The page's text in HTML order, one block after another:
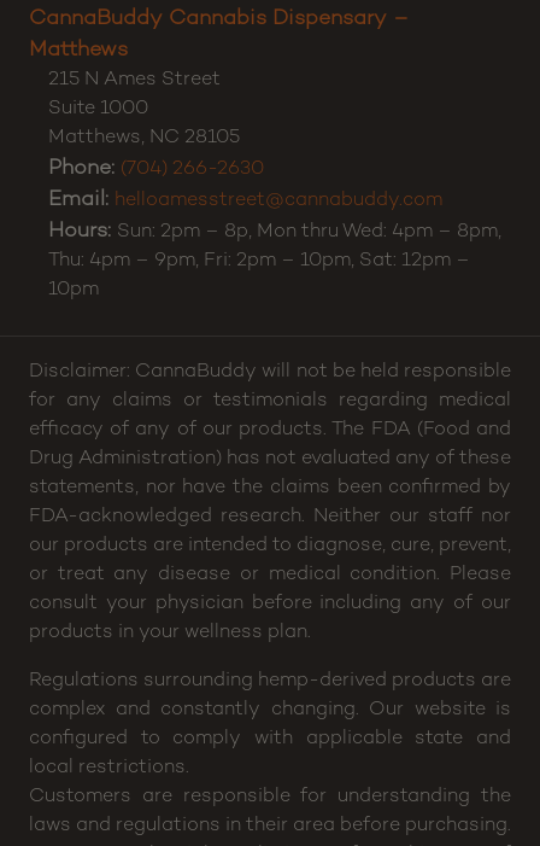
CannaBuddy Cannabis Dispensary –
Matthews
215 N Ames Street
Suite 1000
Matthews, NC 28105
Phone: (704) 266-2630
Email: helloamesstreet@cannabuddy.com
Hours: Sun: 2pm – 8p, Mon thru Wed: 4pm – 8pm,
Thu: 4pm – 9pm, Fri: 2pm – 10pm, Sat: 12pm –
10pm
Disclaimer: CannaBuddy will not be held responsible
for any claims or testimonials regarding medical
efficacy of any of our products. The FDA (Food and
Drug Administration) has not evaluated any of these
statements, nor have the claims been confirmed by
FDA-acknowledged research. Neither our staff nor
our products are intended to diagnose, cure, prevent,
or treat any disease or medical condition. Please
consult your physician before including any of our
products in your wellness plan.
Regulations surrounding hemp-derived products are
complex and constantly changing. Our website is
configured to comply with applicable state and
local restrictions.
Customers are responsible for understanding the
laws and regulations in their area before purchasing.